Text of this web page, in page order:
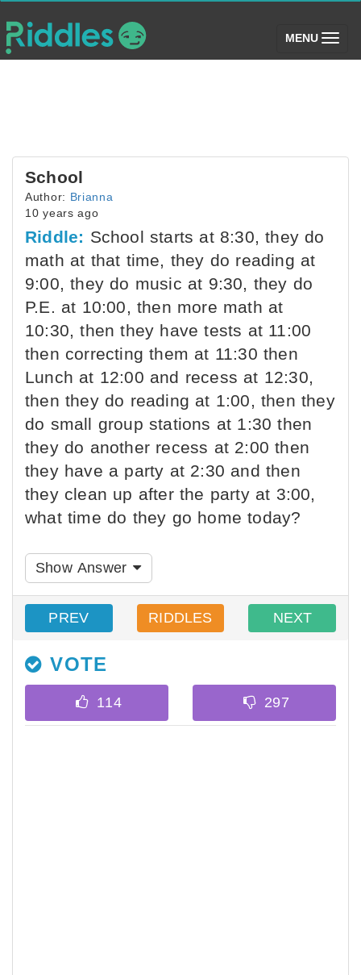
MENU (toggle)
School
Author: Brianna
10 years ago
Riddle: School starts at 8:30, they do
math at that time, they do reading at
9:00, they do music at 9:30, they do
P.E. at 10:00, then more math at
10:30, then they have tests at 11:00
then correcting them at 11:30 then
Lunch at 12:00 and recess at 12:30,
then they do reading at 1:00, then they
do small group stations at 1:30 then
they do another recess at 2:00 then
they have a party at 2:30 and then
they clean up after the party at 3:00,
what time do they go home today?
Show Answer
PREV RIDDLES NEXT
VOTE